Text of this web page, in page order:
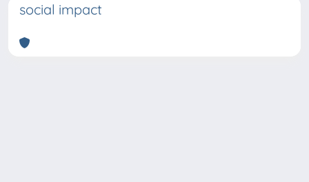
social impact